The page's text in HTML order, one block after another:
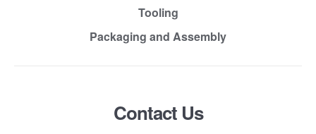
Tooling
Packaging and Assembly
Contact Us